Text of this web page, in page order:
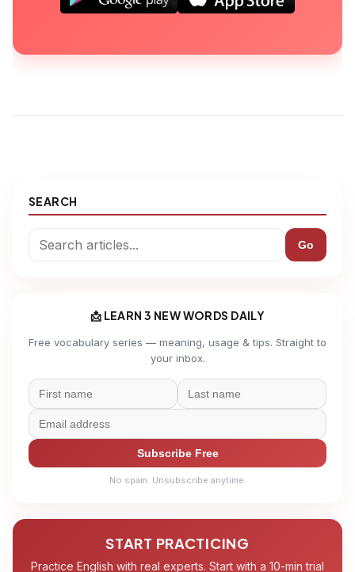
SEARCH
Go
📩 LEARN 3 NEW WORDS DAILY
Free vocabulary series — meaning, usage & tips. Straight to
your inbox.
Subscribe Free
No spam. Unsubscribe anytime.
START PRACTICING
Practice English with real experts. Start with a 10-min trial